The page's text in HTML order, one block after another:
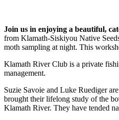
Join us in enjoying a beautiful,
from Klamath-Siskiyou Native
moth sampling at night. This
Klamath River Club is a private
management.
Suzie Savoie and Luke Ruediger
brought their lifelong study of the
Klamath River. They have tended